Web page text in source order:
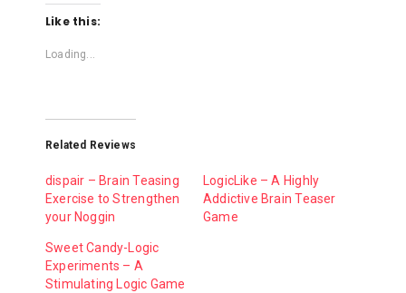
Like this:
Loading...
Related Reviews
dispair – Brain Teasing
Exercise to Strengthen
your Noggin
LogicLike – A Highly
Addictive Brain Teaser
Game
Sweet Candy-Logic
Experiments – A
Stimulating Logic Game